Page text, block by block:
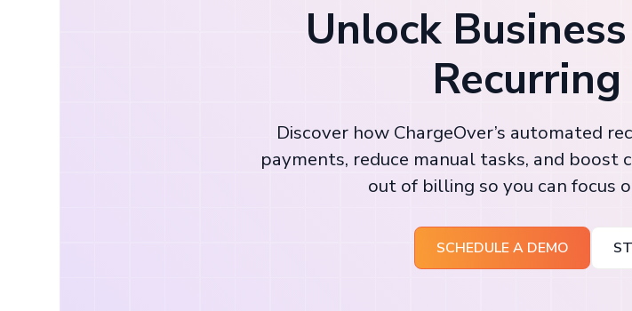
Unlock
Discover how ChargeOver’s automated
payments, reduce manual tasks, and
out of billing so you can focus
SCHEDULE A DEMO